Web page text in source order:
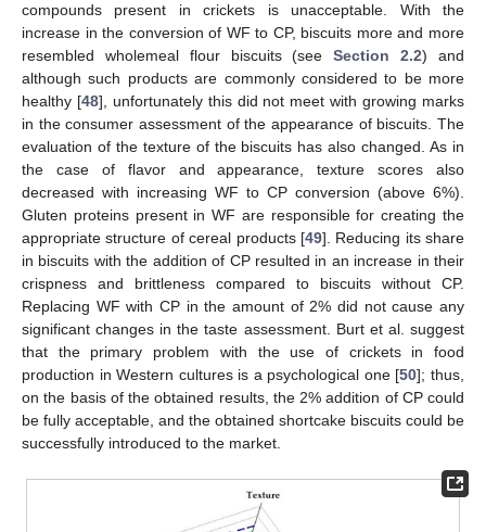
compounds present in crickets is unacceptable. With the
increase in the conversion of WF to CP, biscuits more and more
resembled wholemeal flour biscuits (seeSection 2.2) and
although such products are commonly considered to be more
healthy [48], unfortunately this did not meet with growing marks
in the consumer assessment of the appearance of biscuits. The
evaluation of the texture of the biscuits has also changed. As in
the case of flavor and appearance, texture scores also
decreased with increasing WF to CP conversion (above 6%).
Gluten proteins present in WF are responsible for creating the
appropriate structure of cereal products [49]. Reducing its share
in biscuits with the addition of CP resulted in an increase in their
crispness and brittleness compared to biscuits without CP.
Replacing WF with CP in the amount of 2% did not cause any
significant changes in the taste assessment. Burt et al. suggest
that the primary problem with the use of crickets in food
production in Western cultures is a psychological one [50]; thus,
on the basis of the obtained results, the 2% addition of CP could
be fully acceptable, and the obtained shortcake biscuits could be
successfully introduced to the market.